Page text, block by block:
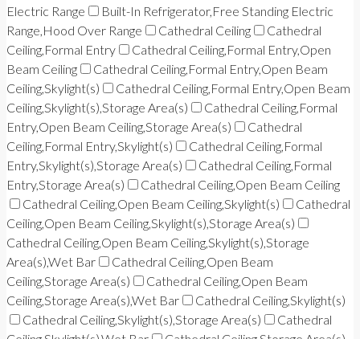
Electric Range
Built-In Refrigerator,Free Standing Electric
Range,Hood Over Range
Cathedral Ceiling
Cathedral
Ceiling,Formal Entry
Cathedral Ceiling,Formal Entry,Open
Beam Ceiling
Cathedral Ceiling,Formal Entry,Open Beam
Ceiling,Skylight(s)
Cathedral Ceiling,Formal Entry,Open Beam
Ceiling,Skylight(s),Storage Area(s)
Cathedral Ceiling,Formal
Entry,Open Beam Ceiling,Storage Area(s)
Cathedral
Ceiling,Formal Entry,Skylight(s)
Cathedral Ceiling,Formal
Entry,Skylight(s),Storage Area(s)
Cathedral Ceiling,Formal
Entry,Storage Area(s)
Cathedral Ceiling,Open Beam Ceiling
Cathedral Ceiling,Open Beam Ceiling,Skylight(s)
Cathedral
Ceiling,Open Beam Ceiling,Skylight(s),Storage Area(s)
Cathedral Ceiling,Open Beam Ceiling,Skylight(s),Storage
Area(s),Wet Bar
Cathedral Ceiling,Open Beam
Ceiling,Storage Area(s)
Cathedral Ceiling,Open Beam
Ceiling,Storage Area(s),Wet Bar
Cathedral Ceiling,Skylight(s)
Cathedral Ceiling,Skylight(s),Storage Area(s)
Cathedral